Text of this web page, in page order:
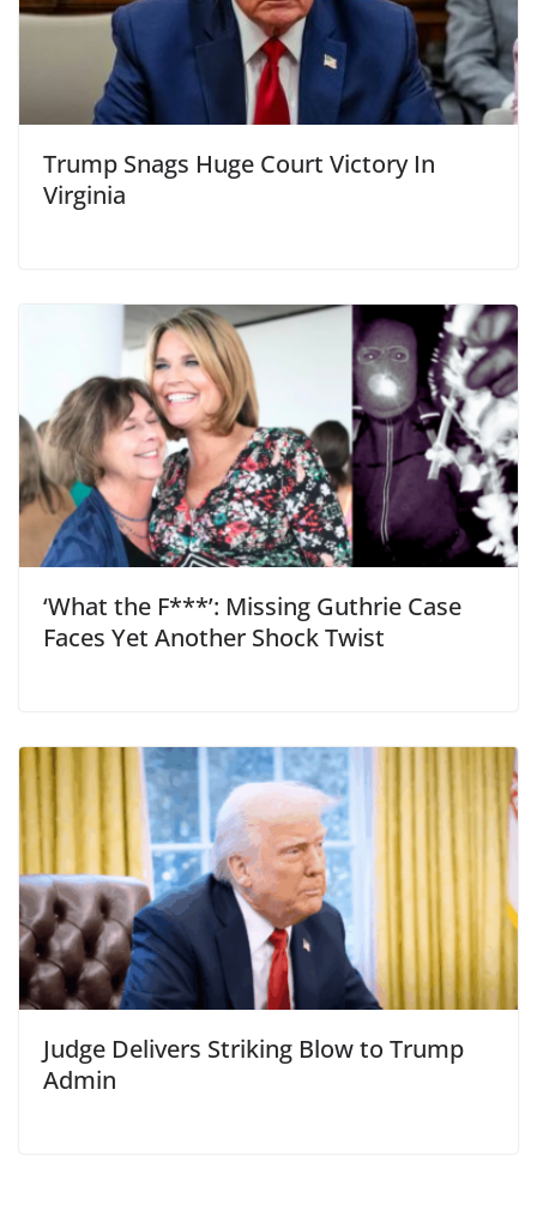
Trump Snags Huge Court Victory In
Virginia
‘What the F***’: Missing Guthrie Case
Faces Yet Another Shock Twist
Judge Delivers Striking Blow to Trump
Admin